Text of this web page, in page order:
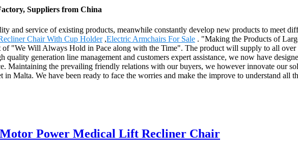
Suppliers from China
and service of existing products, meanwhile constantly develop new products to meet
Chair With Cup Holder,Electric Armchairs For Sale . "Making the Products of
of "We Will Always Hold in Pace along with the Time". The product will supply to all
generation line management and customers expert assistance, we now have
Maintaining the prevailing friendly relations with our buyers, we however innovate our
in Malta. We have been ready to face the worries and make the improve to understand all
Power Medical Lift Recliner Chair